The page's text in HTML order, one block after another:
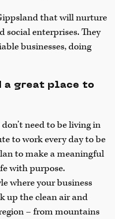
that will nurture
social enterprises. They
businesses, doing
a great place to
need to be living in
to work every day to be
to make a meaningful
with purpose.
where your business
up the clean air and
– from mountains